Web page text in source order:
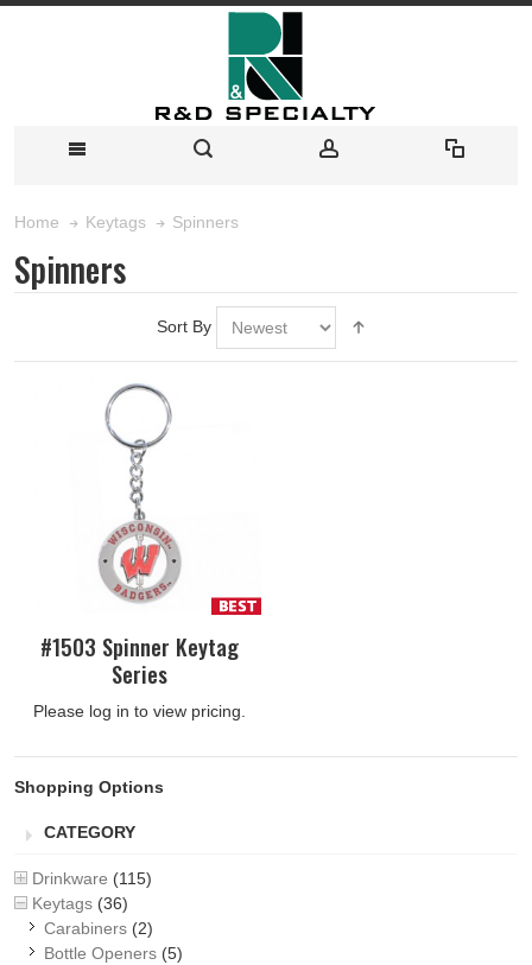
Home Keytags Spinners
Spinners
Sort By
#1503 Spinner Keytag
Series
Please log in to view pricing.
Shopping Options
CATEGORY
Drinkware (115)
Keytags (36)
Carabiners (2)
Bottle Openers (5)